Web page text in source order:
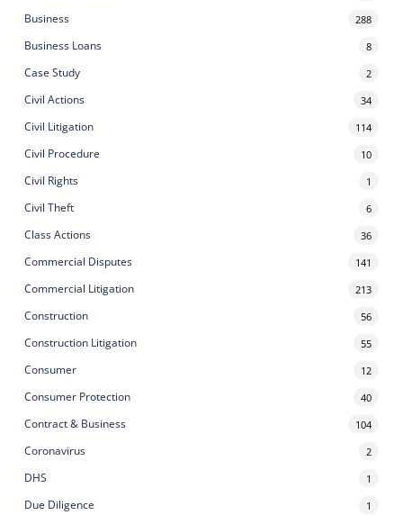
Business 288
Business Loans 8
Case Study 2
Civil Actions 34
Civil Litigation 114
Civil Procedure 10
Civil Rights 1
Civil Theft 6
Class Actions 36
Commercial Disputes 141
Commercial Litigation 213
Construction 56
Construction Litigation 55
Consumer 12
Consumer Protection 40
Contract & Business 104
Coronavirus 2
DHS 1
Due Diligence 1